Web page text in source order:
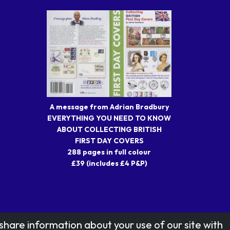
A message from Adrian Bradbury
EVERYTHING YOU NEED TO KNOW
ABOUT COLLECTING BRITISH
FIRST DAY COVERS
288 pages in full colour
£39 (includes £4 P&P)
information about your use of our site with